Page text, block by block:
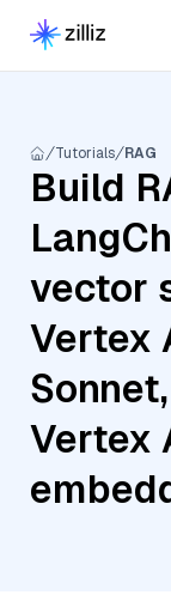
Tutorials RAG
Build
vector
Vertex
Vertex